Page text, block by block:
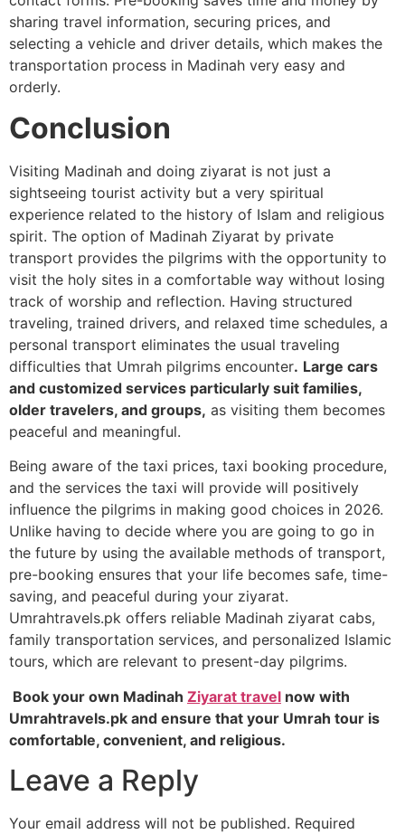
sharing travel information, securing prices, and
selecting a vehicle and driver details, which makes the
transportation process in Madinah very easy and
orderly.
Conclusion
Visiting Madinah and doing ziyarat is not just a
sightseeing tourist activity but a very spiritual
experience related to the history of Islam and religious
spirit. The option of Madinah Ziyarat by private
transport provides the pilgrims with the opportunity to
visit the holy sites in a comfortable way without losing
track of worship and reflection. Having structured
traveling, trained drivers, and relaxed time schedules, a
personal transport eliminates the usual traveling
difficulties that Umrah pilgrims encounter. Large cars
and customized services particularly suit families,
older travelers, and groups, as visiting them becomes
peaceful and meaningful.
Being aware of the taxi prices, taxi booking procedure,
and the services the taxi will provide will positively
influence the pilgrims in making good choices in 2026.
Unlike having to decide where you are going to go in
the future by using the available methods of transport,
pre-booking ensures that your life becomes safe, time-
saving, and peaceful during your ziyarat.
Umrahtravels.pk offers reliable Madinah ziyarat cabs,
family transportation services, and personalized Islamic
tours, which are relevant to present-day pilgrims.
Book your own Madinah Ziyarat travel now with
Umrahtravels.pk and ensure that your Umrah tour is
comfortable, convenient, and religious.
Leave a Reply
Your email address will not be published. Required